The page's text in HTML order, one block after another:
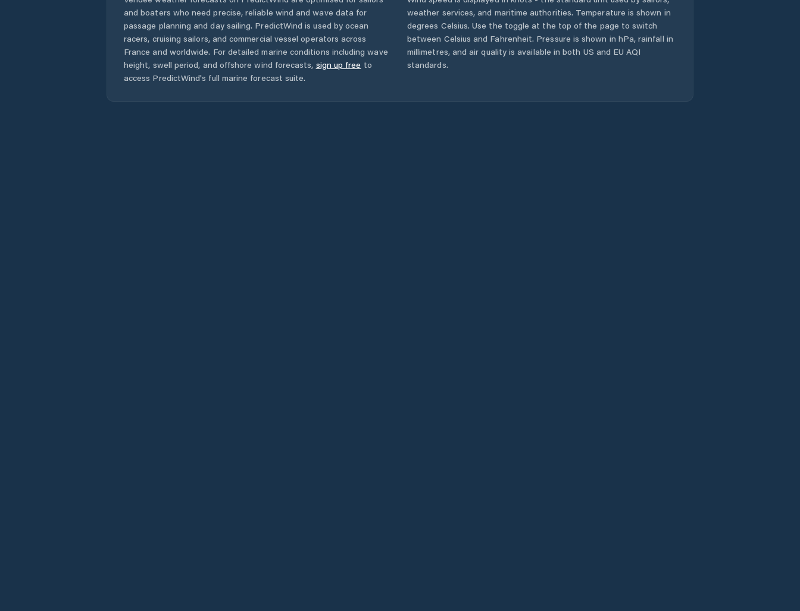
and boaters who need precise, reliable wind and wave data for
passage planning and day sailing. PredictWind is used by ocean
racers, cruising sailors, and commercial vessel operators across
France and worldwide. For detailed marine conditions including wave
height, swell period, and offshore wind forecasts, sign up free to
access PredictWind's full marine forecast suite.
weather services, and maritime authorities. Temperature is shown in
degrees Celsius. Use the toggle at the top of the page to switch
between Celsius and Fahrenheit. Pressure is shown in hPa, rainfall in
millimetres, and air quality is available in both US and EU AQI
standards.